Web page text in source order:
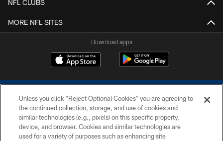
NFL CLUBS
MORE NFL SITES
Download apps
COPYRIGHT © 2026 COLTS, INC.
Unless you click “Reject Optional Cookies” you are agreeing to
the continued collection, storage, and use of cookies and
similar technologies (e.g., pixels) on this specific property,
device, and browser. Cookies and similar technologies are
used for a variety of purposes such as enhancing site